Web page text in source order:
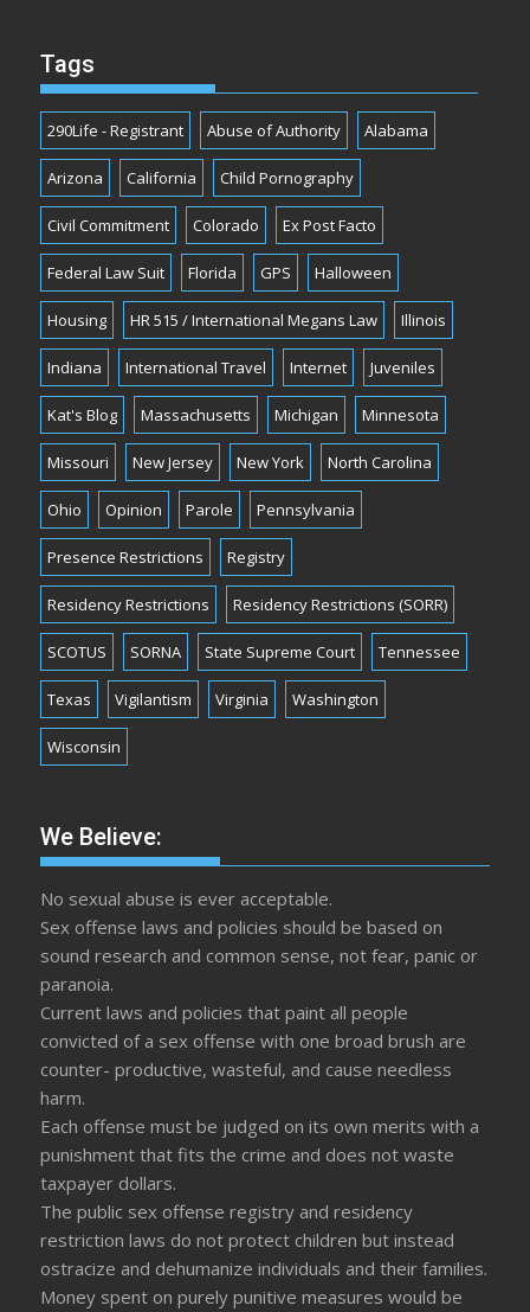
Tags
290Life - Registrant Abuse of Authority Alabama
Arizona California Child Pornography
Civil Commitment Colorado Ex Post Facto
Federal Law Suit Florida GPS Halloween
Housing HR 515 / International Megans Law Illinois
Indiana International Travel Internet Juveniles
Kat's Blog Massachusetts Michigan Minnesota
Missouri New Jersey New York North Carolina
Ohio Opinion Parole Pennsylvania
Presence Restrictions Registry
Residency Restrictions Residency Restrictions (SORR)
SCOTUS SORNA State Supreme Court Tennessee
Texas Vigilantism Virginia Washington
Wisconsin
We Believe:
No sexual abuse is ever acceptable.
Sex offense laws and policies should be based on
sound research and common sense, not fear, panic or
paranoia.
Current laws and policies that paint all people
convicted of a sex offense with one broad brush are
counter- productive, wasteful, and cause needless
harm.
Each offense must be judged on its own merits with a
punishment that fits the crime and does not waste
taxpayer dollars.
The public sex offense registry and residency
restriction laws do not protect children but instead
ostracize and dehumanize individuals and their families.
Money spent on purely punitive measures would be